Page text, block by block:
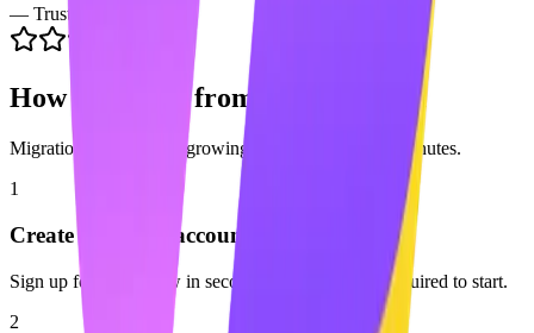
— Trustpilot
How to Switch from Sprout Social
Migration is easy. Start growing with Maaxgrow in minutes.
1
Create your free account
Sign up for Maaxgrow in seconds. No credit card required to start.
2